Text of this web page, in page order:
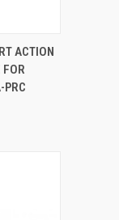
CART
ACTION
FOR
PRC